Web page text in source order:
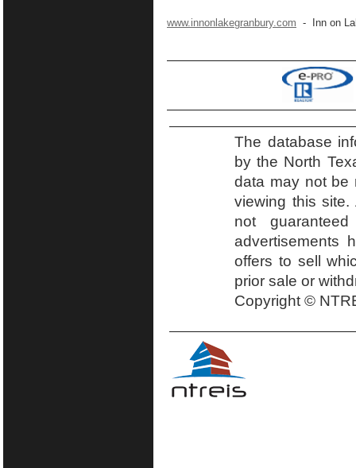
www.innonlakegranbury.com - Inn on
The database
by the North
data may not be
viewing this
not
advertisements
offers to sell
prior sale or
Copyright ©